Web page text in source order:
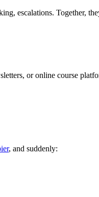
escalations. Together,
or online course
, and suddenly: